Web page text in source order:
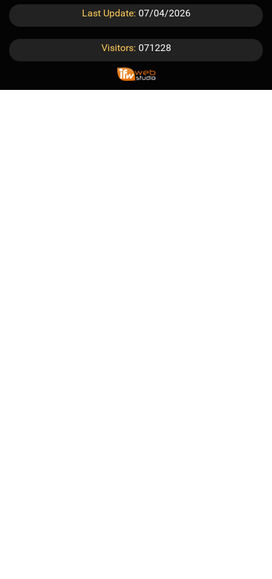
Last Update: 07/04/2026
Visitors: 071228